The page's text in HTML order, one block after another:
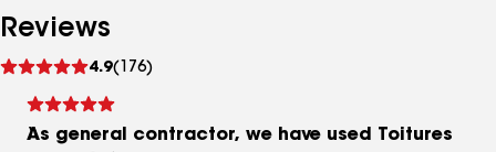
Reviews
4.9(176)
reviews
As general contractor, we have used Toitures